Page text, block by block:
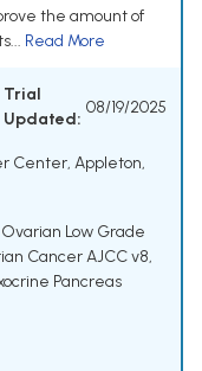
the amount of
Read More
Trial
Updated:
08/19/2025
Center, Appleton,
Ovarian Low Grade
Cancer AJCC v8,
Pancreas